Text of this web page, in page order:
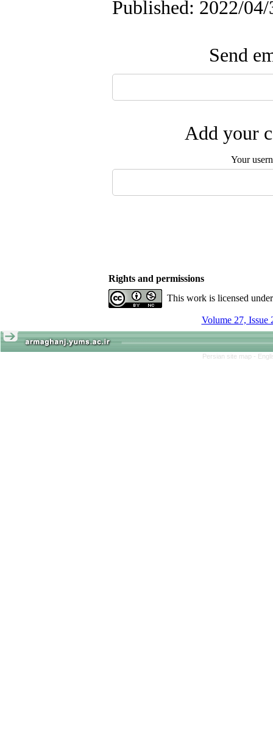
Published: 2022/04/
Send
Add your
Your
Rights and permissions
This work is licensed
Volume 27, Issue
Persian site map -